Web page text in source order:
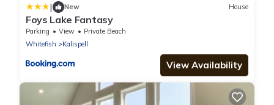
| New House
Foys Lake Fantasy
Parking View
Private Beach
Whitefish
Kalispell
View Availability